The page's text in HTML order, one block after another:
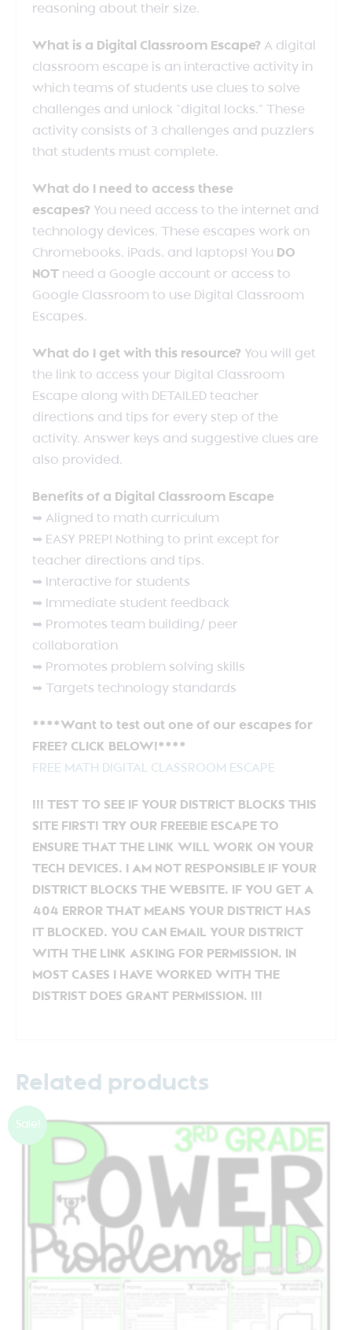
reasoning about their size.
What is a Digital Classroom Escape? A digital
classroom escape is an interactive activity in
which teams of students use clues to solve
challenges and unlock “digital locks.” These
activity consists of 3 challenges and puzzlers
that students must complete.
What do I need to access these
escapes? You need access to the internet and
technology devices. These escapes work on
Chromebooks, iPads, and laptops! You DO
NOT need a Google account or access to
Google Classroom to use Digital Classroom
Escapes.
What do I get with this resource? You will get
the link to access your Digital Classroom
Escape along with DETAILED teacher
directions and tips for every step of the
activity. Answer keys and suggestive clues are
also provided.
Benefits of a Digital Classroom Escape
➥ Aligned to math curriculum
➥ EASY PREP! Nothing to print except for
teacher directions and tips.
➥ Interactive for students
➥ Immediate student feedback
➥ Promotes team building/ peer
collaboration
➥ Promotes problem solving skills
➥ Targets technology standards
****Want to test out one of our escapes for
FREE? CLICK BELOW!****
FREE MATH DIGITAL CLASSROOM ESCAPE
!!! TEST TO SEE IF YOUR DISTRICT BLOCKS THIS
SITE FIRST! TRY OUR FREEBIE ESCAPE TO
ENSURE THAT THE LINK WILL WORK ON YOUR
TECH DEVICES. I AM NOT RESPONSIBLE IF YOUR
DISTRICT BLOCKS THE WEBSITE. IF YOU GET A
404 ERROR THAT MEANS YOUR DISTRICT HAS
IT BLOCKED. YOU CAN EMAIL YOUR DISTRICT
WITH THE LINK ASKING FOR PERMISSION. IN
MOST CASES I HAVE WORKED WITH THE
DISTRIST DOES GRANT PERMISSION. !!!
Related products
Sale!